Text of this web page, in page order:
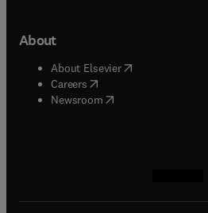
About
About Elsevier( opens in new
Careers opens in new tab/window
Newsroom( opens in new tab/